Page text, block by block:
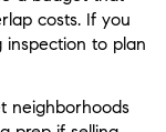
costs. If you
inspection to plan
neighborhoods